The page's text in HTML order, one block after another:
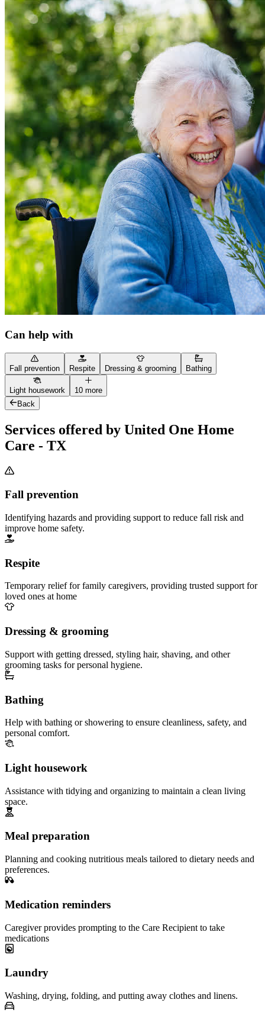
Can help with
Fall prevention Respite Dressing & grooming Bathing
Light housework
10 more
Back
Services offered by United One Home
Care - TX
Fall prevention
Identifying hazards and providing support to reduce fall risk and
improve home safety.
Respite
Temporary relief for family caregivers, providing trusted support for
loved ones at home
Dressing & grooming
Support with getting dressed, styling hair, shaving, and other
grooming tasks for personal hygiene.
Bathing
Help with bathing or showering to ensure cleanliness, safety, and
personal comfort.
Light housework
Assistance with tidying and organizing to maintain a clean living
space.
Meal preparation
Planning and cooking nutritious meals tailored to dietary needs and
preferences.
Medication reminders
Caregiver provides prompting to the Care Recipient to take
medications
Laundry
Washing, drying, folding, and putting away clothes and linens.